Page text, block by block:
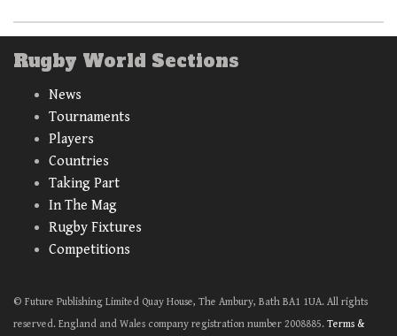
Rugby World Sections
News
Tournaments
Players
Countries
Taking Part
In The Mag
Rugby Fixtures
Competitions
© Future Publishing Limited Quay House, The Ambury, Bath BA1 1UA. All rights
reserved. England and Wales company registration number 2008885. Terms &